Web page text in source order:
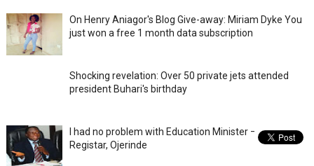
On Henry Aniagor's Blog Give-away: Miriam Dyke You
just won a free 1 month data subscription
Shocking revelation: Over 50 private jets attended
president Buhari's birthday
I had no problem with Education Minister – Ex-JAMB
Registar, Ojerinde